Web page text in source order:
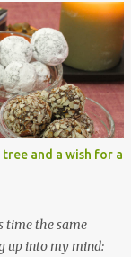
and a wish for a
time the same
up into my mind: